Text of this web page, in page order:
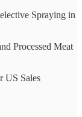
Spraying in
Processed Meat
US Sales